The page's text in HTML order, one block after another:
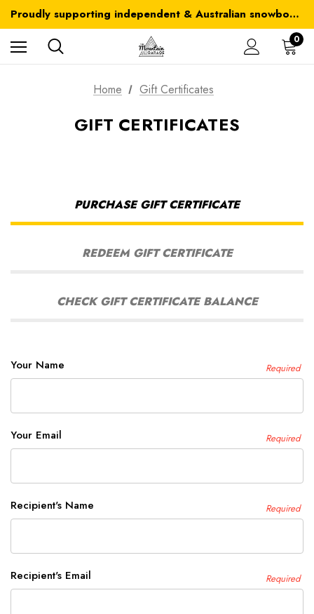
Proudly supporting independent & Australian snowboarding brands
Australia-wide delivery is FREE for orders over $100
0
Home Gift Certificates
GIFT CERTIFICATES
PURCHASE GIFT CERTIFICATE
REDEEM GIFT CERTIFICATE
CHECK GIFT CERTIFICATE BALANCE
Your Name Required
Your Email Required
Recipient's Name Required
Recipient's Email Required